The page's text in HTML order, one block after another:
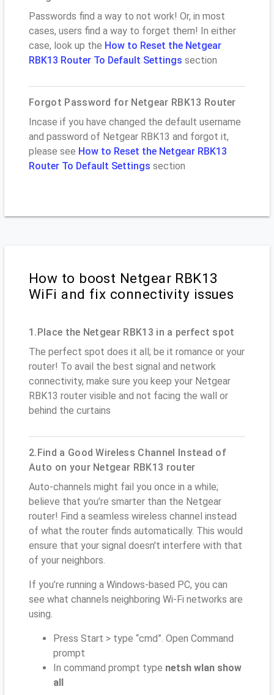
Passwords find a way to not work! Or, in most
cases, users find a way to forget them! In either
case, look up the How to Reset the Netgear
RBK13 Router To Default Settings section
Forgot Password for Netgear RBK13 Router
Incase if you have changed the default username
and password of Netgear RBK13 and forgot it,
please see How to Reset the Netgear RBK13
Router To Default Settings section
How to boost Netgear RBK13
WiFi and fix connectivity issues
1.Place the Netgear RBK13 in a perfect spot
The perfect spot does it all; be it romance or your
router! To avail the best signal and network
connectivity, make sure you keep your Netgear
RBK13 router visible and not facing the wall or
behind the curtains
2.Find a Good Wireless Channel Instead of
Auto on your Netgear RBK13 router
Auto-channels might fail you once in a while;
believe that you’re smarter than the Netgear
router! Find a seamless wireless channel instead
of what the router finds automatically. This would
ensure that your signal doesn't interfere with that
of your neighbors.
If you’re running a Windows-based PC, you can
see what channels neighboring Wi-Fi networks are
using.
Press Start > type “cmd”. Open Command
prompt
In command prompt type netsh wlan show
all